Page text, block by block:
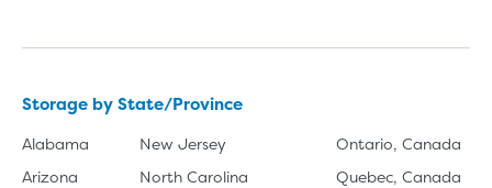
Storage by State/Province
Alabama
Arizona
New Jersey
North Carolina
Ontario, Canada
Quebec, Canada